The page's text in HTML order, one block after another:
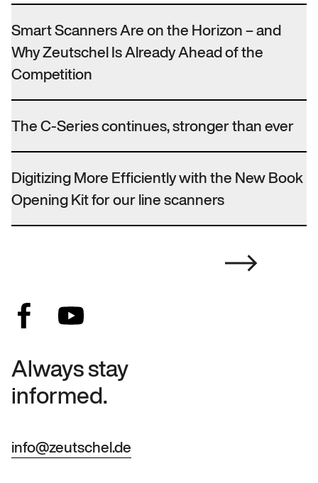
Smart Scanners Are on the Horizon – and
Why Zeutschel Is Already Ahead of the
Competition
The C-Series continues, stronger than ever
Digitizing More Efficiently with the New Book
Opening Kit for our line scanners
Always stay
informed.
info@zeutschel.de